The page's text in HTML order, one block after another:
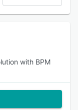
with BPM